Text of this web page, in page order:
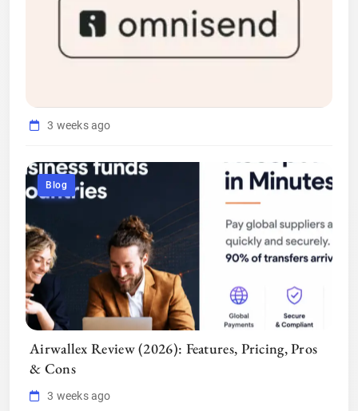
3 weeks ago
Blog
Airwallex Review (2026): Features, Pricing, Pros
& Cons
3 weeks ago